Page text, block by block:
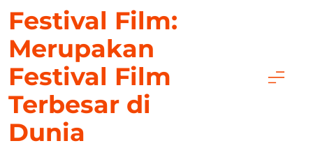
content
Festival Film:
Merupakan
Festival Film
Terbesar di
Dunia